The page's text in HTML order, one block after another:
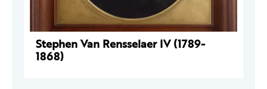
Stephen Van Rensselaer IV (1789-
1868)